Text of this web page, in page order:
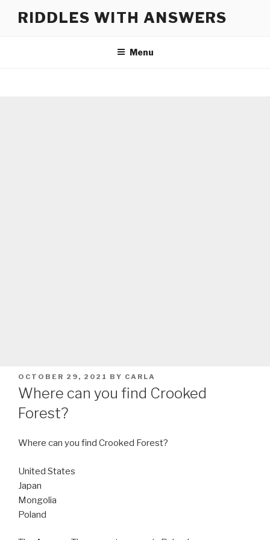
RIDDLES WITH ANSWERS
Menu
POSTED
ON
OCTOBER 29, 2021 BY CARLA
Where can you find Crooked
Forest?
Where can you find Crooked Forest?
United States
Japan
Mongolia
Poland